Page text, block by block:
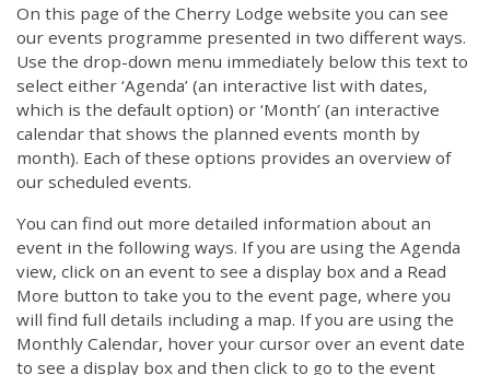
On this page of the Cherry Lodge website you can see
our events programme presented in two different ways.
Use the drop-down menu immediately below this text to
select either ‘Agenda’ (an interactive list with dates,
which is the default option) or ‘Month’ (an interactive
calendar that shows the planned events month by
month). Each of these options provides an overview of
our scheduled events.
You can find out more detailed information about an
event in the following ways. If you are using the Agenda
view, click on an event to see a display box and a Read
More button to take you to the event page, where you
will find full details including a map. If you are using the
Monthly Calendar, hover your cursor over an event date
to see a display box and then click to go to the event